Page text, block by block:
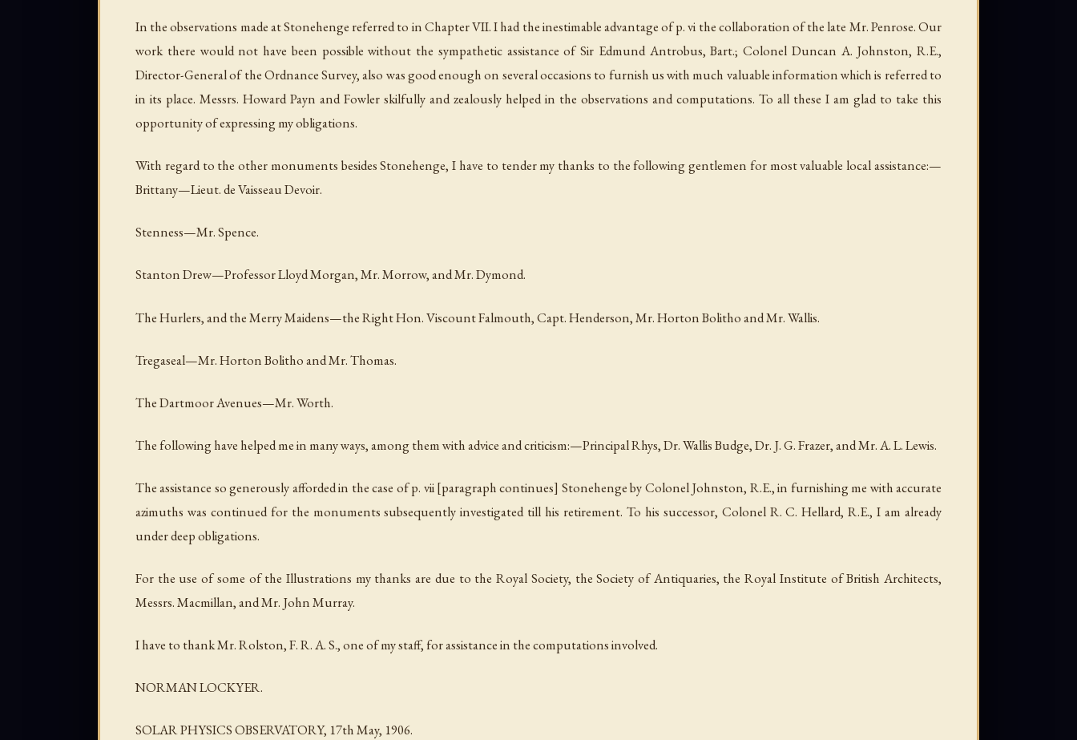
In the observations made at Stonehenge referred to in Chapter VII. I had the inestimable advantage of p. vi the collaboration of the late Mr. Penrose. Our
work there would not have been possible without the sympathetic assistance of Sir Edmund Antrobus, Bart.; Colonel Duncan A. Johnston, R.E.,
Director-General of the Ordnance Survey, also was good enough on several occasions to furnish us with much valuable information which is referred to
in its place. Messrs. Howard Payn and Fowler skilfully and zealously helped in the observations and computations. To all these I am glad to take this
opportunity of expressing my obligations.
With regard to the other monuments besides Stonehenge, I have to tender my thanks to the following gentlemen for most valuable local assistance:—
Brittany—Lieut. de Vaisseau Devoir.
Stenness—Mr. Spence.
Stanton Drew—Professor Lloyd Morgan, Mr. Morrow, and Mr. Dymond.
The Hurlers, and the Merry Maidens—the Right Hon. Viscount Falmouth, Capt. Henderson, Mr. Horton Bolitho and Mr. Wallis.
Tregaseal—Mr. Horton Bolitho and Mr. Thomas.
The Dartmoor Avenues—Mr. Worth.
The following have helped me in many ways, among them with advice and criticism:—Principal Rhys, Dr. Wallis Budge, Dr. J. G. Frazer, and Mr. A. L. Lewis.
The assistance so generously afforded in the case of p. vii [paragraph continues] Stonehenge by Colonel Johnston, R.E., in furnishing me with accurate
azimuths was continued for the monuments subsequently investigated till his retirement. To his successor, Colonel R. C. Hellard, R.E., I am already
under deep obligations.
For the use of some of the Illustrations my thanks are due to the Royal Society, the Society of Antiquaries, the Royal Institute of British Architects,
Messrs. Macmillan, and Mr. John Murray.
I have to thank Mr. Rolston, F. R. A. S., one of my staff, for assistance in the computations involved.
NORMAN LOCKYER.
SOLAR PHYSICS OBSERVATORY, 17th May, 1906.